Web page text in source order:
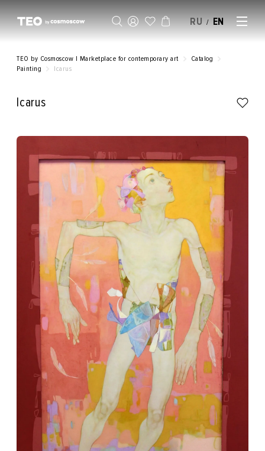
RU / EN
TEO by Cosmoscow | Marketplace for contemporary art
Catalog
Painting
Icarus
Icarus